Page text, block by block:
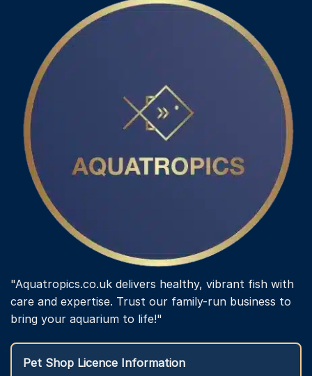
options
may
"Aquatropics.co.uk delivers healthy, vibrant fish with
care and expertise. Trust our family-run business to
bring your aquarium to life!"
Pet Shop Licence Information